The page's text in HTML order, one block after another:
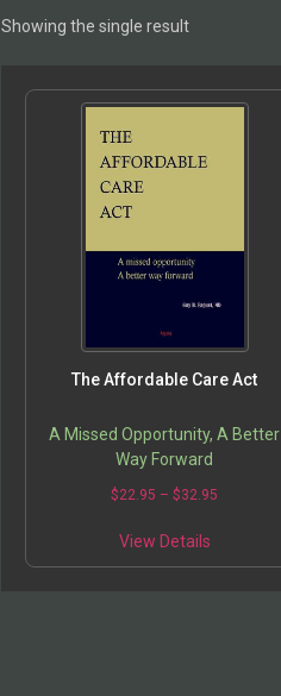
Showing the single result
The Affordable Care Act
A Missed Opportunity, A Better
Way Forward
$22.95 – $32.95
View Details